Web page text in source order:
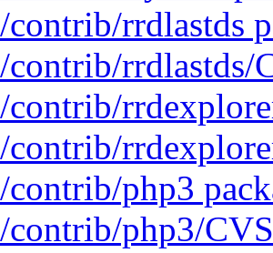
contrib/rrdlastds
contrib/rrdlastds/
contrib/
contrib/
contrib/php3
contrib/php3/